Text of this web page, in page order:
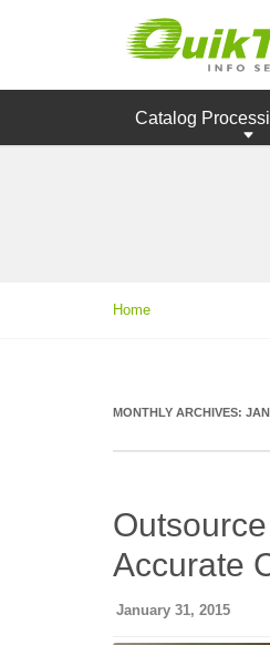
Catalog
Home
MONTHLY ARCHIVES:
Accurate
January 31, 2015